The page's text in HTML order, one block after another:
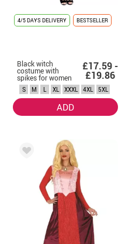
4/5 DAYS DELIVERY BESTSELLER
Black witch
costume with
spikes for women
£17.59 -
£19.86
S M L XL XXXL 4XL 5XL
ADD